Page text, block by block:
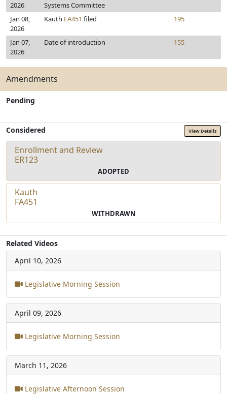
2026
Systems Committee
Jan 08,
2026
Kauth FA451 filed 195
Jan 07,
2026
Date of introduction 155
Amendments
Pending
Considered View Details
Enrollment and Review
ER123
ADOPTED
Kauth
FA451
WITHDRAWN
Related Videos
April 10, 2026
Legislative Morning Session
April 09, 2026
Legislative Morning Session
March 11, 2026
Legislative Afternoon Session